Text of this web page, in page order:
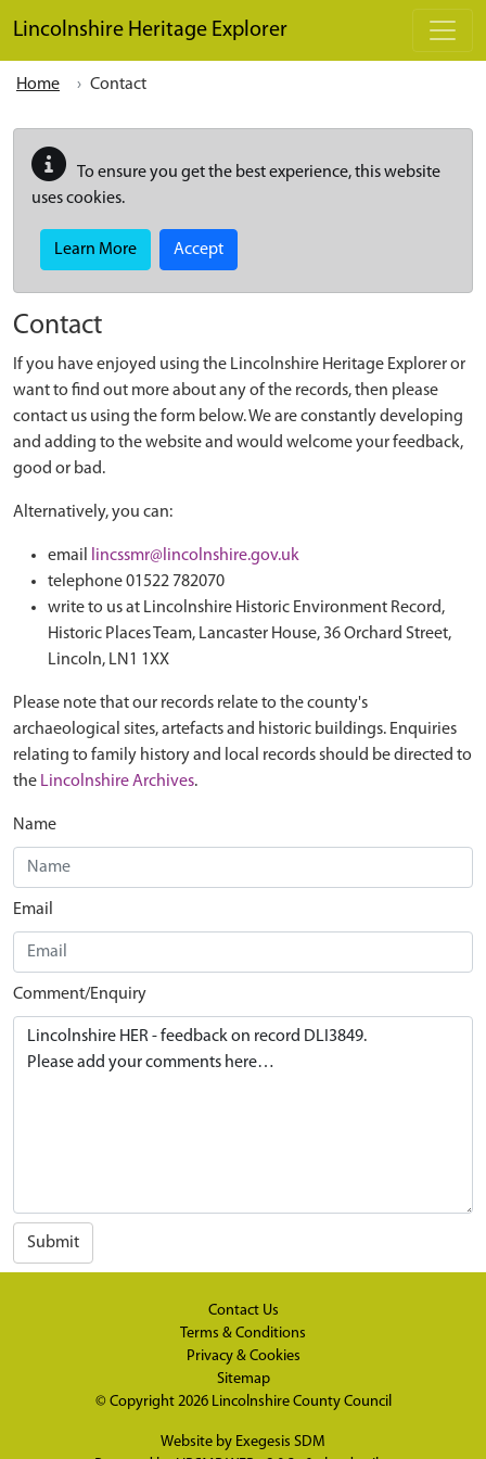
Lincolnshire Heritage Explorer
Home Contact
To ensure you get the best experience, this website
uses cookies.
Learn More Accept
Contact
If you have enjoyed using the Lincolnshire Heritage Explorer or
want to find out more about any of the records, then please
contact us using the form below. We are constantly developing
and adding to the website and would welcome your feedback,
good or bad.
Alternatively, you can:
email
lincssmr@lincolnshire.gov.uk
telephone 01522 782070
write to us at Lincolnshire Historic Environment Record,
Historic Places Team, Lancaster House, 36 Orchard Street,
Lincoln, LN1 1XX
Please note that our records relate to the county's
archaeological sites, artefacts and historic buildings. Enquiries
relating to family history and local records should be directed to
the Lincolnshire Archives.
Name
Email
Comment/Enquiry
Submit
Contact Us
Terms & Conditions
Privacy & Cookies
Sitemap
© Copyright 2026 Lincolnshire County Council
Website by Exegesis SDM